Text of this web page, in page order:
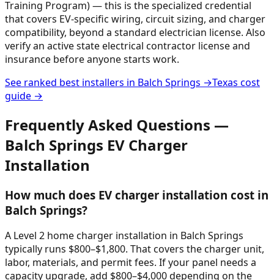
Training Program) — this is the specialized credential
that covers EV-specific wiring, circuit sizing, and charger
compatibility, beyond a standard electrician license. Also
verify an active state electrical contractor license and
insurance before anyone starts work.
See ranked best installers in Balch Springs →Texas cost
guide →
Frequently Asked Questions —
Balch Springs EV Charger
Installation
How much does EV charger installation cost in
Balch Springs?
A Level 2 home charger installation in Balch Springs
typically runs $800–$1,800. That covers the charger unit,
labor, materials, and permit fees. If your panel needs a
capacity upgrade, add $800–$4,000 depending on the